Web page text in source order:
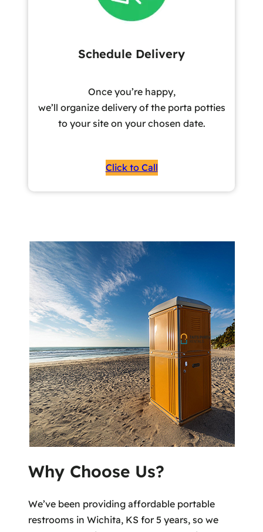
Schedule Delivery
Once you’re happy,
we’ll organize delivery of the porta potties
to your site on your chosen date.
Click to Call
Why Choose Us?
We’ve been providing affordable portable
restrooms in Wichita, KS for 5 years, so we